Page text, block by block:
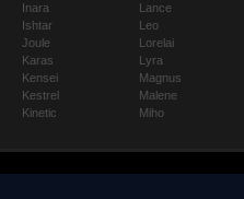
Inara
Ishtar
Joule
Karas
Kensei
Kestrel
Kinetic
Lance
Leo
Lorelai
Lyra
Magnus
Malene
Miho